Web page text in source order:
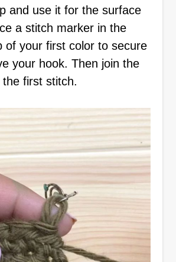
and use it for the surface
a stitch marker in the
of your first color to secure
your hook. Then join the
first stitch.